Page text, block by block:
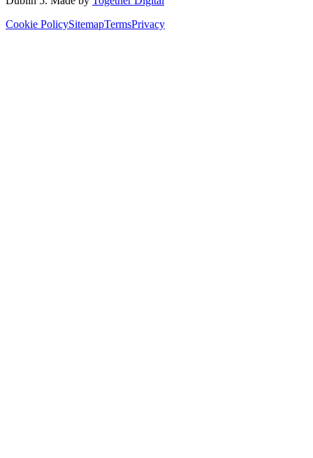
Cookie PolicySitemapTermsPrivacy